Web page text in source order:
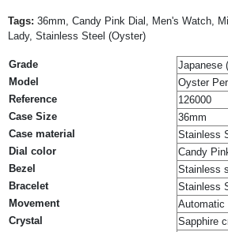
Tags: 36mm, Candy Pink Dial, Men's Watch,
Lady, Stainless Steel (Oyster)
Grade
Japanese
Model
Oyster
Reference
126000
Case Size
36mm
Case material
Stainless
Dial color
Candy
Bezel
Stainless
Bracelet
Stainless
Movement
Automatic
Crystal
Sapphire